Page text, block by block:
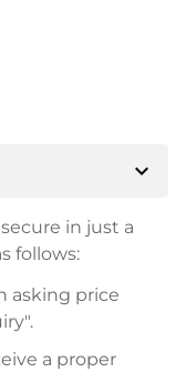
expand_more
in just a
follows:
asking price
a proper